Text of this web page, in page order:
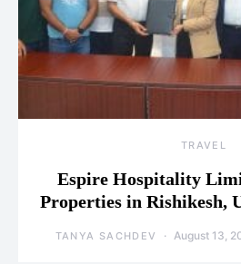
TRAVEL
Espire Hospitality
Properties in Rishikesh,
TANYA SACHDEV August 13,